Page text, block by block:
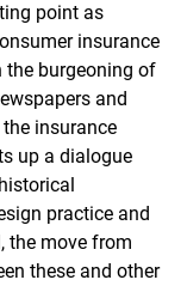
point as
insurance
the burgeoning of
and
the insurance
up a dialogue
practice and
the move from
these and other